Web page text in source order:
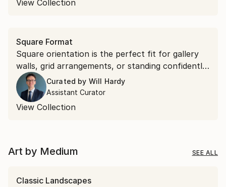
View Collection
Square Format
Square orientation is the perfect fit for gallery
walls, grid arrangements, or standing confidently
on their own. Discover square works that bring
effortless symmetry to your space.
Curated by Will Hardy
Assistant Curator
View Collection
Art by Medium SEE ALL
Classic Landscapes